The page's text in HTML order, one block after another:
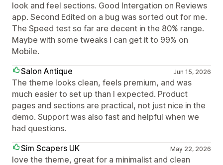
look and feel sections. Good Intergation on Reviews
app. Second Edited on a bug was sorted out for me.
The Speed test so far are decent in the 80% range.
Maybe with some tweaks I can get it to 99% on
Mobile.
Salon Antique
Jun 15, 2026
The theme looks clean, feels premium, and was
much easier to set up than I expected. Product
pages and sections are practical, not just nice in the
demo. Support was also fast and helpful when we
had questions.
Sim Scapers UK
May 22, 2026
love the theme, great for a minimalist and clean